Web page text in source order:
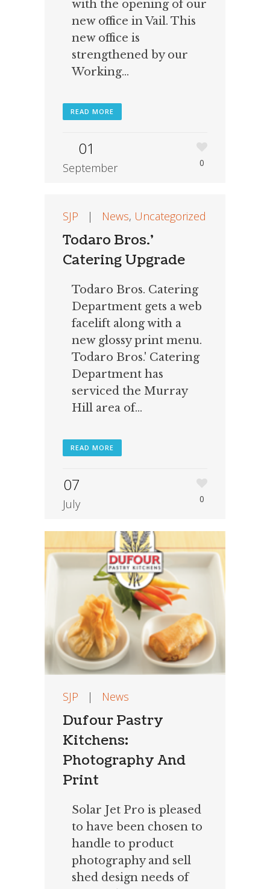
with the opening of our
new office in Vail. This
new office is
strengthened by our
Working...
READ MORE
01
September 0
SJP | News, Uncategorized
Todaro Bros.’
Catering Upgrade
Todaro Bros. Catering
Department gets a web
facelift along with a
new glossy print menu.
Todaro Bros.' Catering
Department has
serviced the Murray
Hill area of...
READ MORE
07
July 0
SJP | News
Dufour Pastry
Kitchens:
Photography And
Print
Solar Jet Pro is pleased
to have been chosen to
handle to product
photography and sell
shed design needs of